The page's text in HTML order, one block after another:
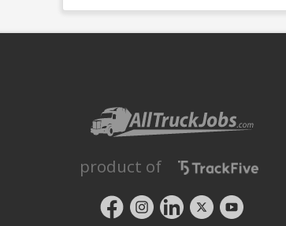
product of